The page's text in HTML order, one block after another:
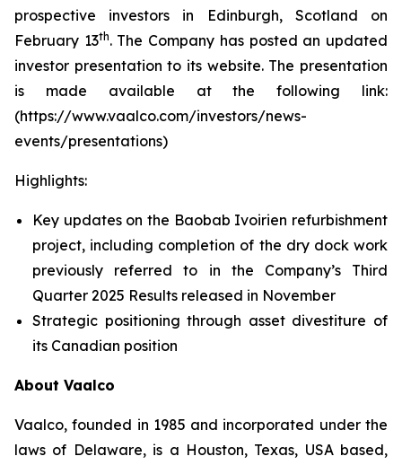
prospective investors in Edinburgh, Scotland on
February 13th. The Company has posted an updated
investor presentation to its website. The presentation
is made available at the following link:
(https://www.vaalco.com/investors/news-
events/presentations)
Highlights:
Key updates on the Baobab Ivoirien refurbishment
project, including completion of the dry dock work
previously referred to in the Company’s Third
Quarter 2025 Results released in November
Strategic positioning through asset divestiture of
its Canadian position
About Vaalco
Vaalco, founded in 1985 and incorporated under the
laws of Delaware, is a Houston, Texas, USA based,